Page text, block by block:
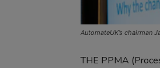
AutomateUK’s chairman
THE PPMA